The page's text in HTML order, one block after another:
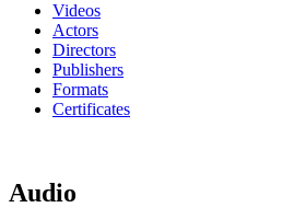
Videos
Actors
Directors
Publishers
Formats
Certificates
Audio